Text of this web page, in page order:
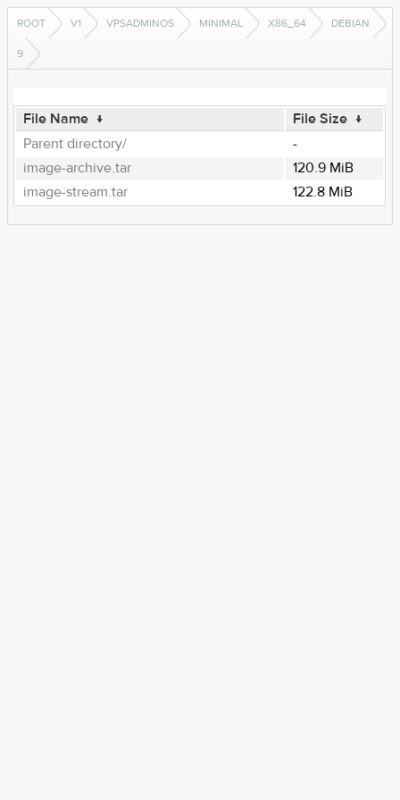
ROOT V1 VPSADMINOS MINIMAL X86_64 DEBIAN
9
File Name ↓ File Size ↓
Parent directory/
-
image-archive.tar
120.9 MiB
image-stream.tar
122.8 MiB